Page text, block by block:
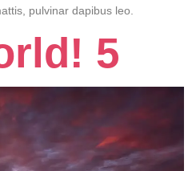
pulvinar dapibus leo.
5